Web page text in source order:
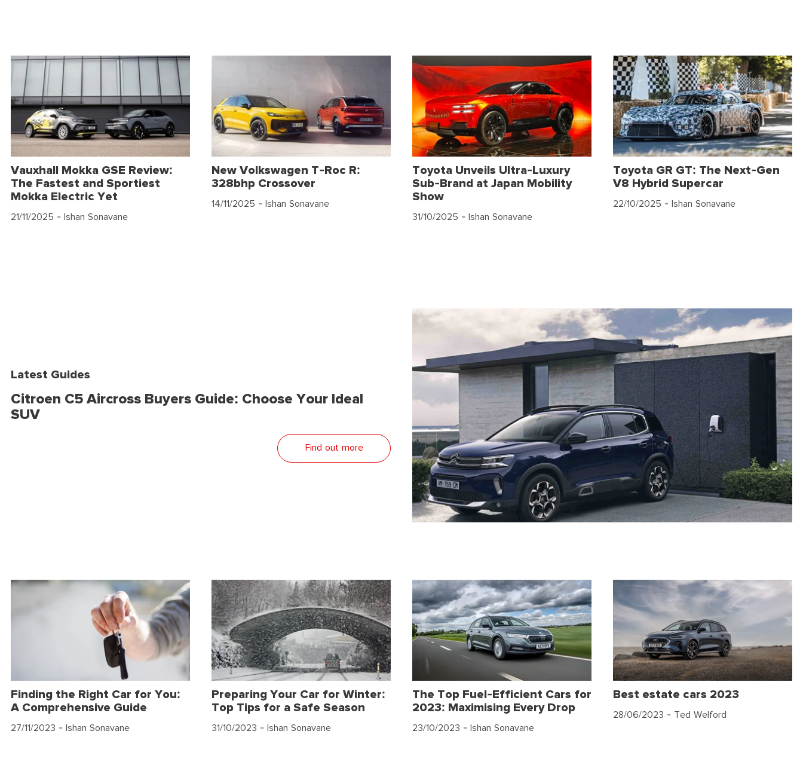
Vauxhall Mokka GSE Review:
The Fastest and Sportiest
Mokka Electric Yet
21/11/2025 - Ishan Sonavane
New Volkswagen T-Roc R:
328bhp Crossover
14/11/2025 - Ishan Sonavane
Toyota Unveils Ultra-Luxury
Sub-Brand at Japan Mobility
Show
31/10/2025 - Ishan Sonavane
Toyota GR GT: The Next-Gen
V8 Hybrid Supercar
22/10/2025 - Ishan Sonavane
Latest Guides
Citroen C5 Aircross Buyers Guide: Choose Your Ideal
SUV
Find out more
Finding the Right Car for You:
A Comprehensive Guide
27/11/2023 - Ishan Sonavane
Preparing Your Car for Winter:
Top Tips for a Safe Season
31/10/2023 - Ishan Sonavane
The Top Fuel-Efficient Cars for
2023: Maximising Every Drop
23/10/2023 - Ishan Sonavane
Best estate cars 2023
28/06/2023 - Ted Welford